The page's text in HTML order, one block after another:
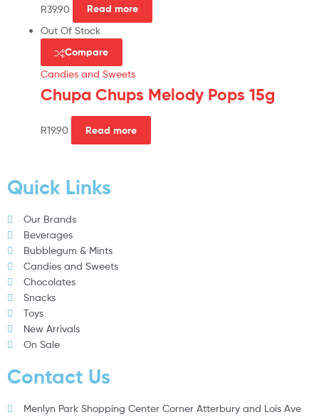
R39.90 Read more
Out Of Stock
Compare
Candies and Sweets
Chupa Chups Melody Pops 15g
R19.90 Read more
Quick Links
Our Brands
Beverages
Bubblegum & Mints
Candies and Sweets
Chocolates
Snacks
Toys
New Arrivals
On Sale
Contact Us
Menlyn Park Shopping Center Corner Atterbury and Lois Ave